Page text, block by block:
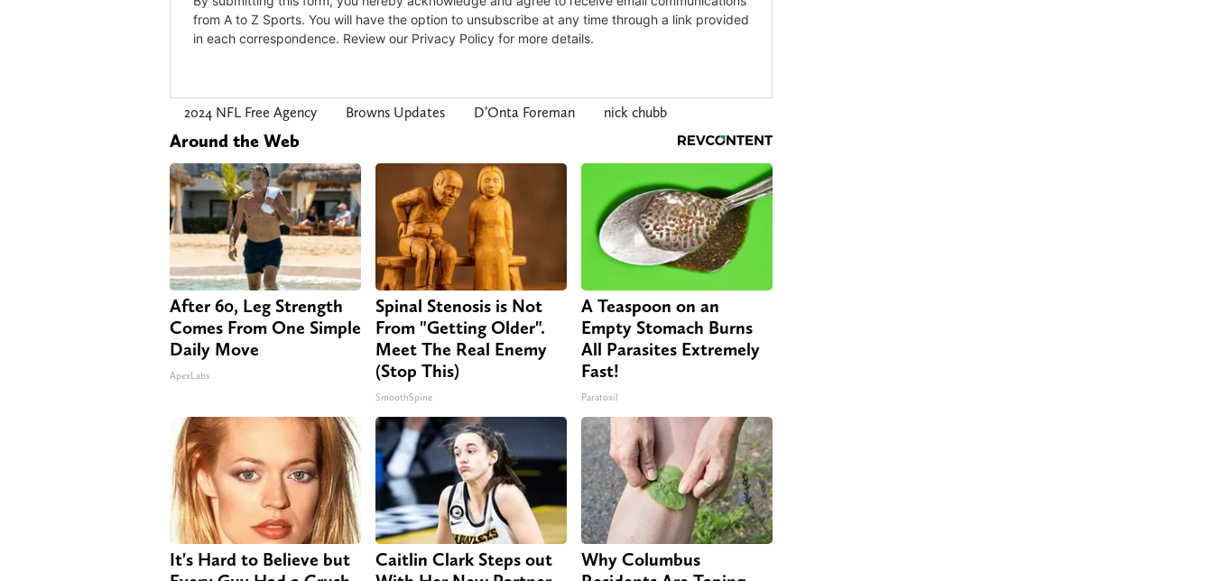
2024 NFL Free Agency Browns Updates D’Onta Foreman nick chubb
Around the Web
After 60, Leg Strength
Comes From One Simple
Daily Move
ApexLabs
Spinal Stenosis is Not
From "Getting Older".
Meet The Real Enemy
(Stop This)
SmoothSpine
A Teaspoon on an
Empty Stomach Burns
All Parasites Extremely
Fast!
Paratoxil
It's Hard to Believe but
Caitlin Clark Steps out
Why Columbus